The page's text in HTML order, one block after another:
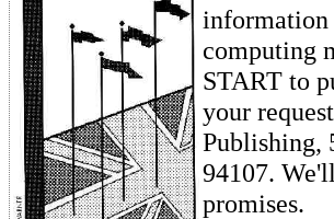
information
computing
START to
your
Publishing,
94107.
promises.